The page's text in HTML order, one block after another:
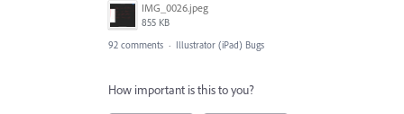
IMG_0026.jpeg
855 KB
92 comments · Illustrator (iPad) Bugs
How important is this to you?